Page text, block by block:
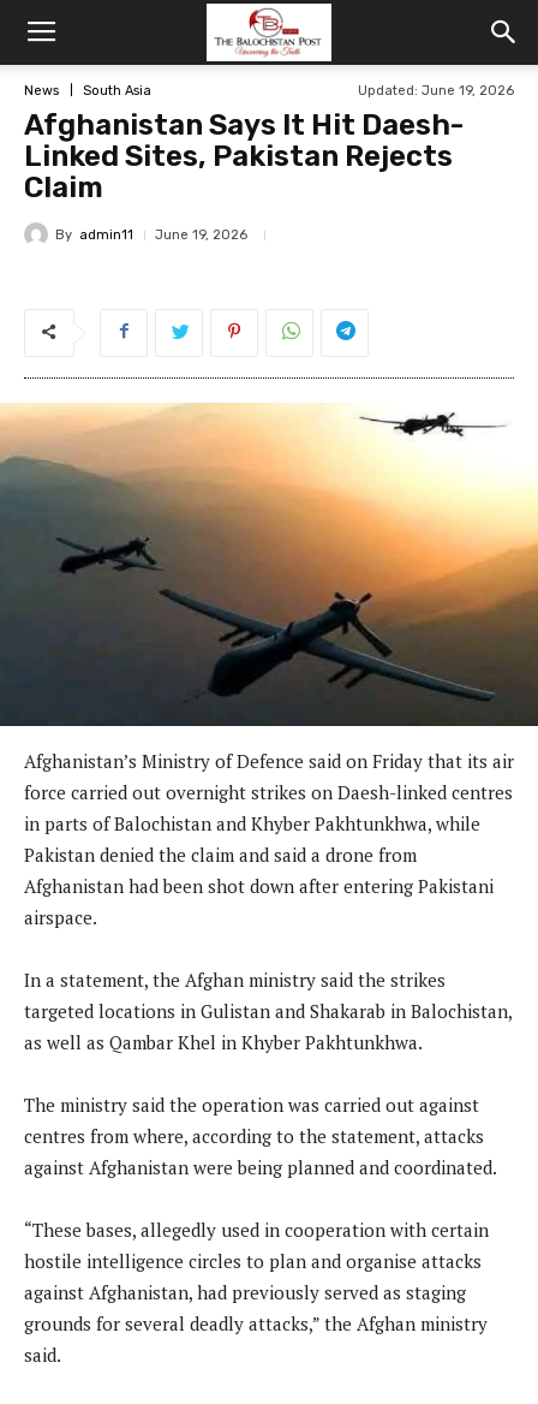
News South Asia Updated: June 19, 2026
Afghanistan Says It Hit Daesh-
Linked Sites, Pakistan Rejects
Claim
By admin11 June 19, 2026
Afghanistan’s Ministry of Defence said on Friday that its air
force carried out overnight strikes on Daesh-linked centres
in parts of Balochistan and Khyber Pakhtunkhwa, while
Pakistan denied the claim and said a drone from
Afghanistan had been shot down after entering Pakistani
airspace.
In a statement, the Afghan ministry said the strikes
targeted locations in Gulistan and Shakarab in Balochistan,
as well as Qambar Khel in Khyber Pakhtunkhwa.
The ministry said the operation was carried out against
centres from where, according to the statement, attacks
against Afghanistan were being planned and coordinated.
“These bases, allegedly used in cooperation with certain
hostile intelligence circles to plan and organise attacks
against Afghanistan, had previously served as staging
grounds for several deadly attacks,” the Afghan ministry
said.